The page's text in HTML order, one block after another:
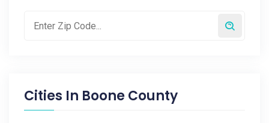
Cities In Boone County